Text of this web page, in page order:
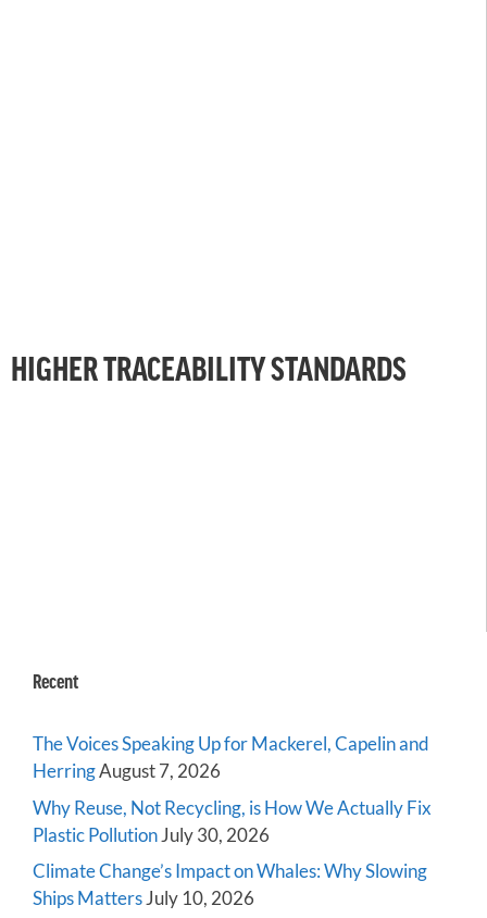
HIGHER TRACEABILITY STANDARDS
Recent
The Voices Speaking Up for Mackerel, Capelin and
HerringAugust 7, 2026
Why Reuse, Not Recycling, is How We Actually Fix
Plastic PollutionJuly 30, 2026
Climate Change’s Impact on Whales: Why Slowing
Ships MattersJuly 10, 2026